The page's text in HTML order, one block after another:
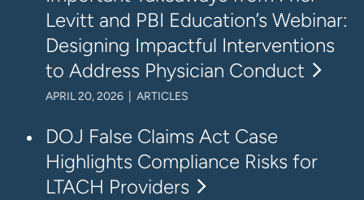
Levitt and PBI Education’s Webinar:
Designing Impactful Interventions
to Address Physician Conduct
APRIL 20, 2026 | ARTICLES
DOJ False Claims Act Case
Highlights Compliance Risks for
LTACH Providers